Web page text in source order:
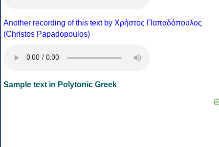
Another recording of this text by Χρήστος Παπαδόπουλος
(Christos Papadopoulos)
Sample text in Polytonic Greek